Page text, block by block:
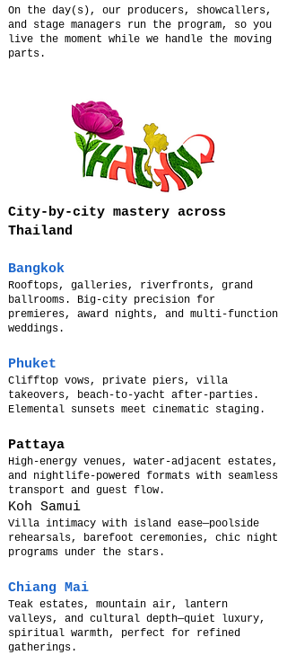
On the day(s), our producers, showcallers,
and stage managers run the program, so you
live the moment while we handle the moving
parts.
City-by-city mastery across
Thailand
Bangkok
Rooftops, galleries, riverfronts, grand
ballrooms. Big-city precision for
premieres, award nights, and multi-function
weddings.
Phuket
Clifftop vows, private piers, villa
takeovers, beach-to-yacht after-parties.
Elemental sunsets meet cinematic staging.
Pattaya
High-energy venues, water-adjacent estates,
and nightlife-powered formats with seamless
transport and guest flow.
Koh Samui
Villa intimacy with island ease—poolside
rehearsals, barefoot ceremonies, chic night
programs under the stars.
Chiang Mai
Teak estates, mountain air, lantern
valleys, and cultural depth—quiet luxury,
spiritual warmth, perfect for refined
gatherings.